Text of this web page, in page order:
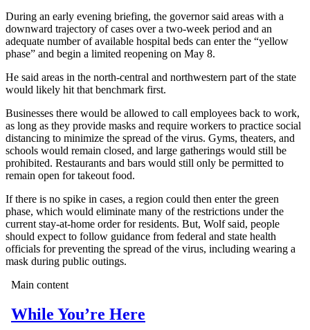
During an early evening briefing, the governor said areas with a
downward trajectory of cases over a two-week period and an
adequate number of available hospital beds can enter the “yellow
phase” and begin a limited reopening on May 8.
He said areas in the north-central and northwestern part of the state
would likely hit that benchmark first.
Businesses there would be allowed to call employees back to work,
as long as they provide masks and require workers to practice social
distancing to minimize the spread of the virus. Gyms, theaters, and
schools would remain closed, and large gatherings would still be
prohibited. Restaurants and bars would still only be permitted to
remain open for takeout food.
If there is no spike in cases, a region could then enter the green
phase, which would eliminate many of the restrictions under the
current stay-at-home order for residents. But, Wolf said, people
should expect to follow guidance from federal and state health
officials for preventing the spread of the virus, including wearing a
mask during public outings.